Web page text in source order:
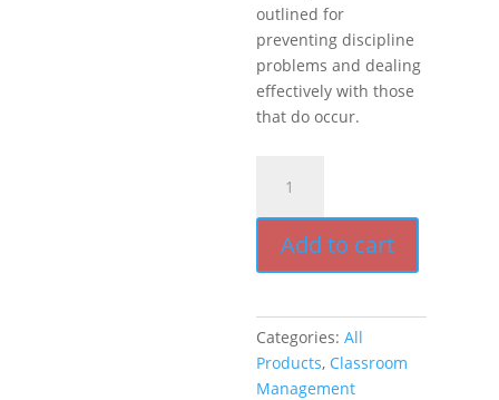
outlined for
preventing discipline
problems and dealing
effectively with those
that do occur.
Empowerment,
and
Excellence
in
Classroom
(book)
quantity
Add to cart
Categories:All
Products, Classroom
Management